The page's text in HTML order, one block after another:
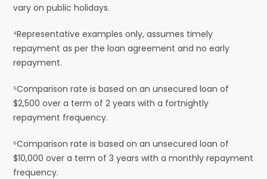
vary on public holidays.
⁴Representative examples only, assumes timely
repayment as per the loan agreement and no early
repayment.
⁵Comparison rate is based on an unsecured loan of
$2,500 over a term of 2 years with a fortnightly
repayment frequency.
⁶Comparison rate is based on an unsecured loan of
$10,000 over a term of 3 years with a monthly repayment
frequency.